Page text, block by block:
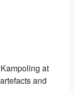
at
and